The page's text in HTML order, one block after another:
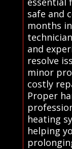
safe and
months
and
resolve
minor
costly
Proper
heating
helping